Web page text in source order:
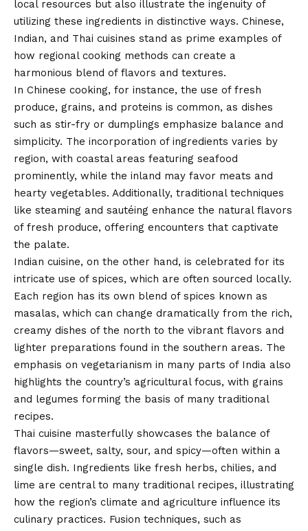
local resources but also illustrate the ingenuity of
utilizing these ingredients in distinctive ways. Chinese,
Indian, and Thai cuisines stand as prime examples of
how regional cooking methods can create a
harmonious blend of flavors and textures.
In Chinese cooking, for instance, the use of fresh
produce, grains, and proteins is common, as dishes
such as stir-fry or dumplings emphasize balance and
simplicity. The incorporation of ingredients varies by
region, with coastal areas featuring seafood
prominently, while the inland may favor meats and
hearty vegetables. Additionally, traditional techniques
like steaming and sautéing enhance the natural flavors
of fresh produce, offering encounters that captivate
the palate.
Indian cuisine, on the other hand, is celebrated for its
intricate use of spices, which are often sourced locally.
Each region has its own blend of spices known as
masalas, which can change dramatically from the rich,
creamy dishes of the north to the vibrant flavors and
lighter preparations found in the southern areas. The
emphasis on vegetarianism in many parts of India also
highlights the country’s agricultural focus, with grains
and legumes forming the basis of many traditional
recipes.
Thai cuisine masterfully showcases the balance of
flavors—sweet, salty, sour, and spicy—often within a
single dish. Ingredients like fresh herbs, chilies, and
lime are central to many traditional recipes, illustrating
how the region’s climate and agriculture influence its
culinary practices. Fusion techniques, such as